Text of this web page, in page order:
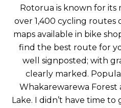
Rotorua is known for
over 1,400 cycling routes
maps available in bike
find the best route for
well signposted; with
clearly marked.
Whakarewarewa Forest
Lake. I didn’t have time